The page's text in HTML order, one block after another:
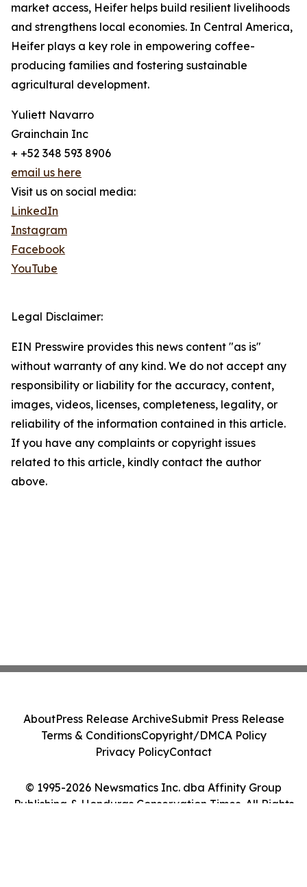
market access, Heifer helps build resilient livelihoods
and strengthens local economies. In Central America,
Heifer plays a key role in empowering coffee-
producing families and fostering sustainable
agricultural development.
Yuliett Navarro
Grainchain Inc
+ +52 348 593 8906
email us here
Visit us on social media:
LinkedIn
Instagram
Facebook
YouTube
Legal Disclaimer:
EIN Presswire provides this news content "as is"
without warranty of any kind. We do not accept any
responsibility or liability for the accuracy, content,
images, videos, licenses, completeness, legality, or
reliability of the information contained in this article.
If you have any complaints or copyright issues
related to this article, kindly contact the author
above.
© 1995-2026 Newsmatics Inc. dba Affinity Group
Publishing & Honduras Conservation Times. All Rights
AboutPress Release ArchiveSubmit Press Release
Terms & ConditionsCopyright/DMCA Policy
Privacy PolicyContact